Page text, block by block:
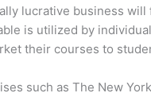
lucrative business will
is utilized by
their courses to
such as The New